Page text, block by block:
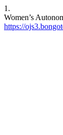
1.
Women’s
https://